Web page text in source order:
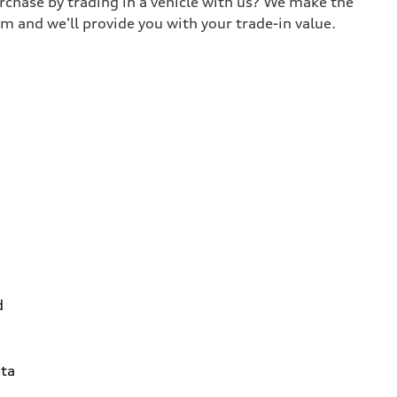
and we'll provide you with your trade-in value.